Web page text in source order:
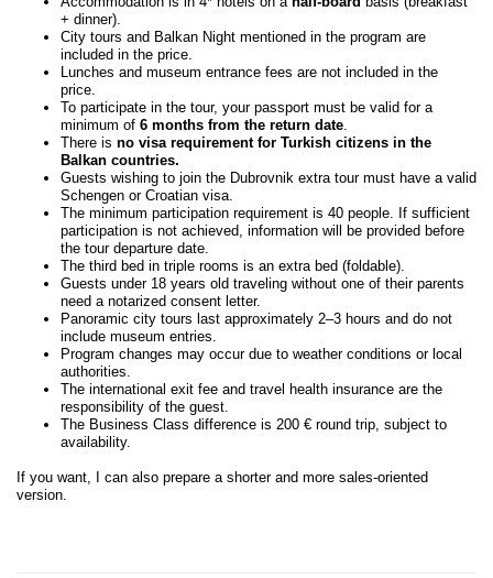
+ dinner).
City tours and Balkan Night mentioned in the program are
included in the price.
Lunches and museum entrance fees are not included in the
price.
To participate in the tour, your passport must be valid for a
minimum of 6 months from the return date.
There is no visa requirement for Turkish citizens in the
Balkan countries.
Guests wishing to join the Dubrovnik extra tour must have a valid
Schengen or Croatian visa.
The minimum participation requirement is 40 people. If sufficient
participation is not achieved, information will be provided before
the tour departure date.
The third bed in triple rooms is an extra bed (foldable).
Guests under 18 years old traveling without one of their parents
need a notarized consent letter.
Panoramic city tours last approximately 2–3 hours and do not
include museum entries.
Program changes may occur due to weather conditions or local
authorities.
The international exit fee and travel health insurance are the
responsibility of the guest.
The Business Class difference is 200 € round trip, subject to
availability.
If you want, I can also prepare a shorter and more sales-oriented
version.